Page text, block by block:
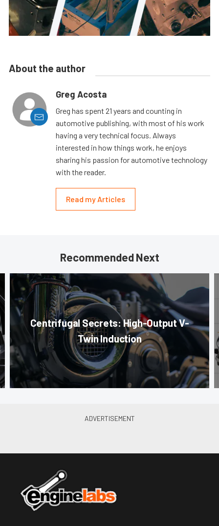
About the author
Greg Acosta
Greg has spent 21 years and counting in
automotive publishing, with most of his work
having a very technical focus. Always
interested in how things work, he enjoys
sharing his passion for automotive technology
with the reader.
Read my Articles
Recommended Next
Centrifugal Secrets: High-Output V-
Twin Induction